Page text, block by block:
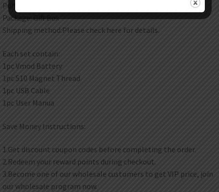
Puff: 600 puffs
Package: Gift Box
Shipping method:Please check here for details.
Each set contain:
1pc Vmod Battery
1pc 510 Magnet Thread
1pc USB Cable
1pc User Manua
Save Money Instructions:
1.Get discount coupon codes before completing the order.
2.Redeem your reward points during checkout.
3.Become one of our wholesale customers to get VIP price, join
our wholesale program now.